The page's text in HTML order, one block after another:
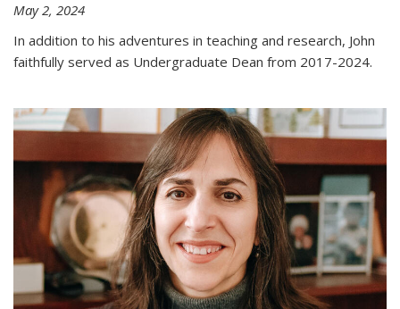
May 2, 2024
In addition to his adventures in teaching and research, John
faithfully served as Undergraduate Dean from 2017-2024.